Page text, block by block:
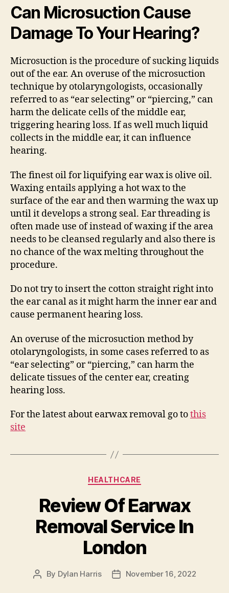
Can Microsuction Cause
Damage To Your Hearing?
Microsuction is the procedure of sucking liquids
out of the ear. An overuse of the microsuction
technique by otolaryngologists, occasionally
referred to as “ear selecting” or “piercing,” can
harm the delicate cells of the middle ear,
triggering hearing loss. If as well much liquid
collects in the middle ear, it can influence
hearing.
The finest oil for liquifying ear wax is olive oil.
Waxing entails applying a hot wax to the
surface of the ear and then warming the wax up
until it develops a strong seal. Ear threading is
often made use of instead of waxing if the area
needs to be cleansed regularly and also there is
no chance of the wax melting throughout the
procedure.
Do not try to insert the cotton straight right into
the ear canal as it might harm the inner ear and
cause permanent hearing loss.
An overuse of the microsuction method by
otolaryngologists, in some cases referred to as
“ear selecting” or “piercing,” can harm the
delicate tissues of the center ear, creating
hearing loss.
For the latest about earwax removal go tothis
site
Categories
HEALTHCARE
Review Of Earwax
Removal Service In
London
Post
By Dylan Harris
PostNovember 16, 2022